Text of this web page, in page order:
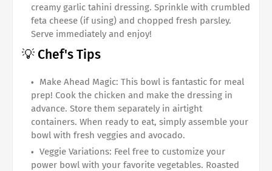
creamy garlic tahini dressing. Sprinkle with crumbled
feta cheese (if using) and chopped fresh parsley.
Serve immediately and enjoy!
💡 Chef's Tips
Make Ahead Magic: This bowl is fantastic for meal
prep! Cook the chicken and make the dressing in
advance. Store them separately in airtight
containers. When ready to eat, simply assemble your
bowl with fresh veggies and avocado.
Veggie Variations: Feel free to customize your
power bowl with your favorite vegetables. Roasted